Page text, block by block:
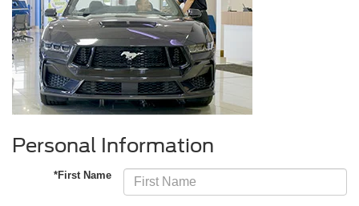
Personal Information
*First Name